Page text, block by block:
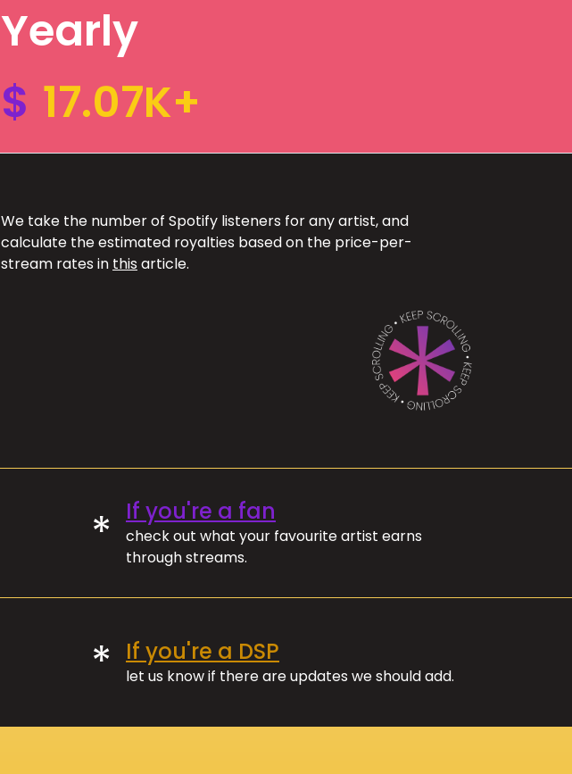
Yearly
$ 17.07K+
We take the number of Spotify listeners for any artist, and
calculate the estimated royalties based on the price-per-
stream rates in this article.
* If you're a fan
check out what your favourite artist earns
through streams.
* If you're a DSP
let us know if there are updates we should add.